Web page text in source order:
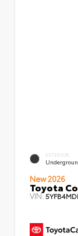
EXTERIOR
New 2026
Toyota
VIN: